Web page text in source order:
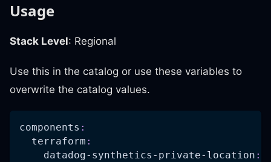
Usage
Stack Level: Regional
Use this in the catalog or use these variables to
overwrite the catalog values.
components :
terraform :
datadog-synthetics-private-location :